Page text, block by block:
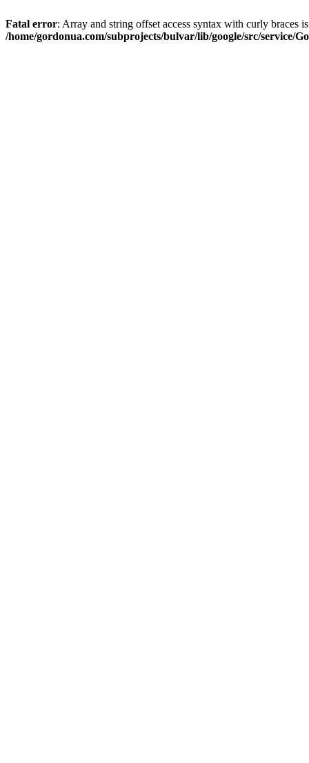
Fatal error: Array and string offset access syntax with curly braces
/home/gordonua.com/subprojects/bulvar/lib/google/src/service/